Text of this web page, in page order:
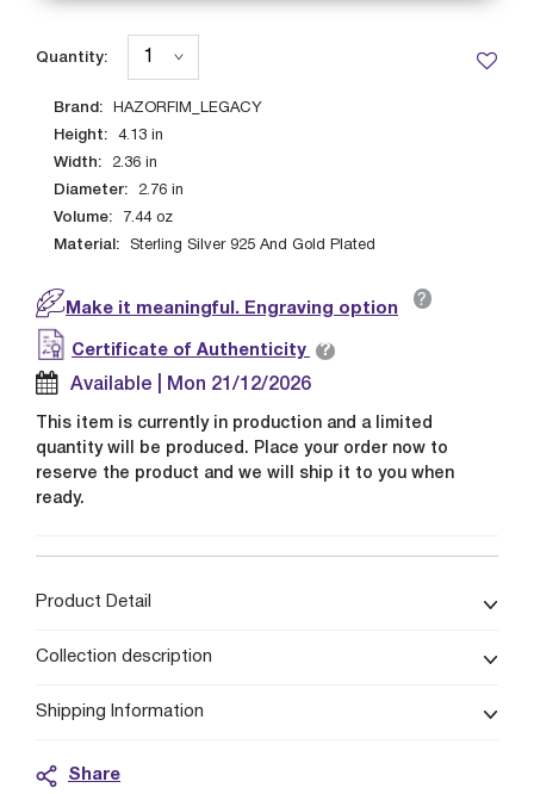
Brand: HAZORFIM_LEGACY
Height: 4.13 in
Width: 2.36 in
Diameter: 2.76 in
Volume: 7.44 oz
Material: Sterling Silver 925 And Gold Plated
Quantity:
Make it meaningful. Engraving option ?
Certificate of Authenticity ?
Available | Mon 21/12/2026
This item is currently in production and a limited
quantity will be produced. Place your order now to
reserve the product and we will ship it to you when
ready.
Product Detail
Collection description
Shipping Information
Share